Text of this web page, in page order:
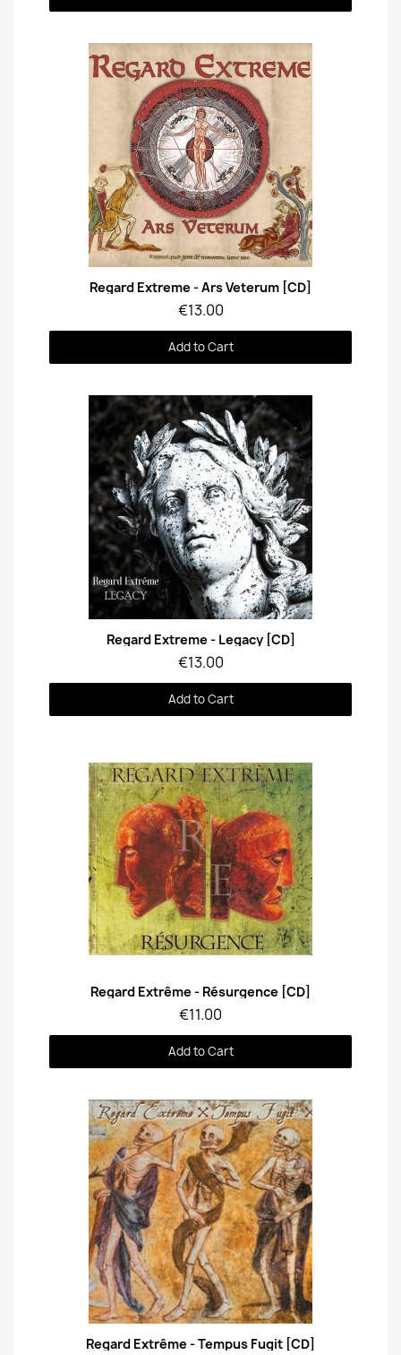
Quick View
Regard Extreme - Ars Veterum [CD]
€13.00
Add to Cart
Quick View
Regard Extreme - Legacy [CD]
€13.00
Add to Cart
Quick View
Regard Extrême - Résurgence [CD]
€11.00
Add to Cart
Quick View
Regard Extrême - Tempus Fugit [CD]